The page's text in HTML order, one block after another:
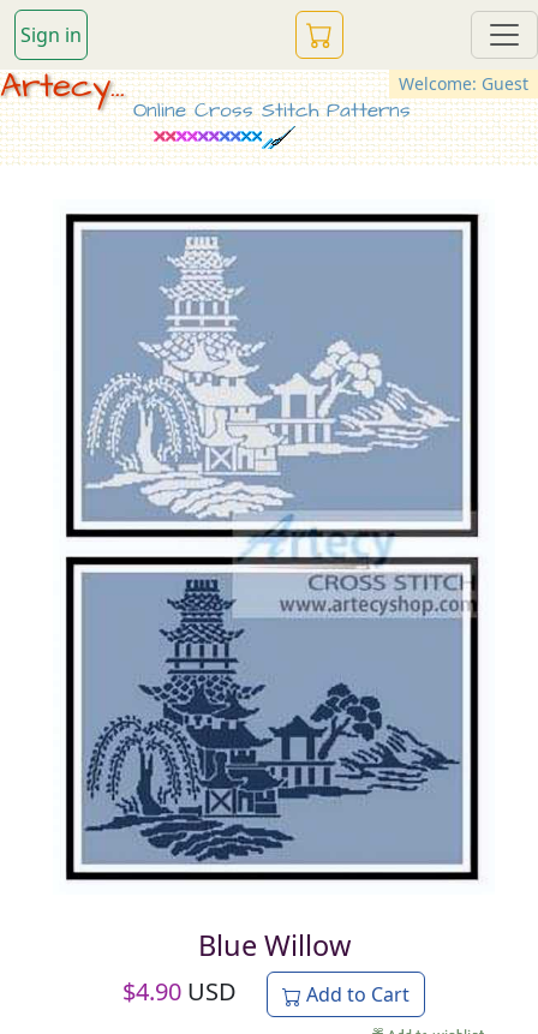
Sign in
Welcome: Guest
Artecy...
Online Cross Stitch Patterns
Blue Willow
$4.90 USD Add to Cart